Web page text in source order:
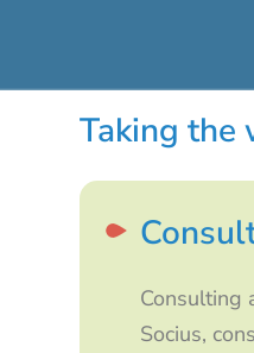
Taking the
Consulting
Socius,